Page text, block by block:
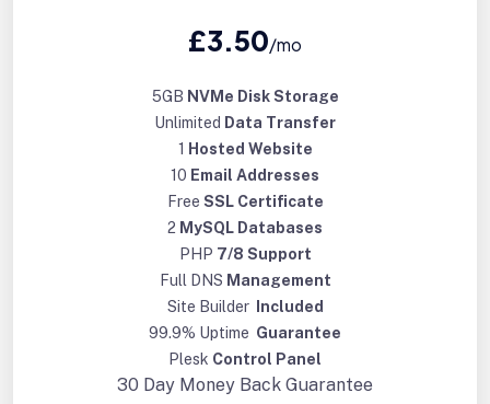
£3.50/mo
5GB NVMe Disk Storage
Unlimited Data Transfer
1 Hosted Website
10 Email Addresses
Free SSL Certificate
2 MySQL Databases
PHP 7/8 Support
Full DNS Management
Site Builder
Included
99.9% Uptime Guarantee
Plesk Control Panel
30 Day Money Back Guarantee